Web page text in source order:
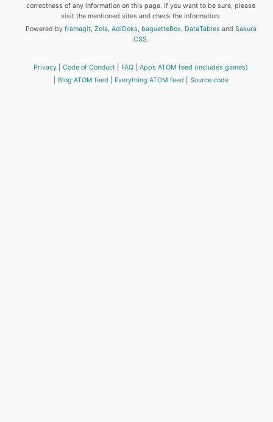
correctness of any information on this page. If you want to be sure, please
visit the mentioned sites and check the information.
Powered by framagit, Zola, AdiDoks, baguetteBox, DataTables and Sakura
CSS.
Privacy Code of Conduct FAQ
Apps ATOM feed (includes games)
Blog ATOM feed
Everything ATOM feed Source code